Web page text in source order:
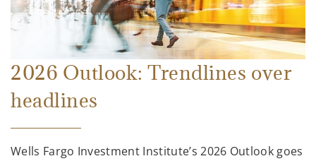
2026 Outlook: Trendlines over
headlines
Wells Fargo Investment Institute’s 2026 Outlook goes